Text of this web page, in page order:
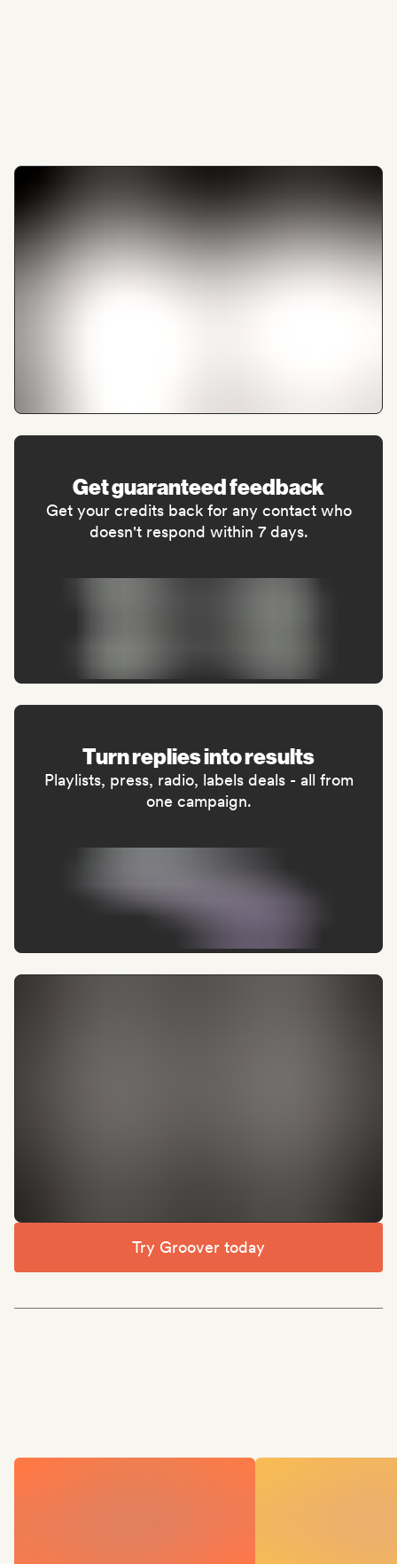
Get guaranteed feedback
Get your credits back for any contact who
doesn't respond within 7 days.
Turn replies into results
Playlists, press, radio, labels deals - all from
one campaign.
Try Groover today